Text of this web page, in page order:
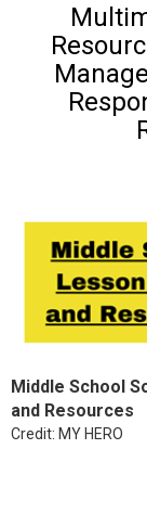
Middle School
and Resources
Credit: MY HERO